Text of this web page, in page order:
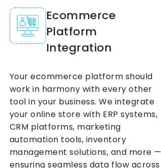
Ecommerce
Platform
Integration
Your ecommerce platform should
work in harmony with every other
tool in your business. We integrate
your online store with ERP systems,
CRM platforms, marketing
automation tools, inventory
management solutions, and more —
ensuring seamless data flow across